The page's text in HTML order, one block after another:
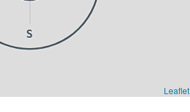
S
Leaflet